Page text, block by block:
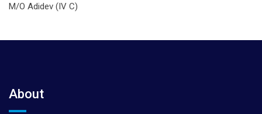
M/O Adidev (IV C)
About